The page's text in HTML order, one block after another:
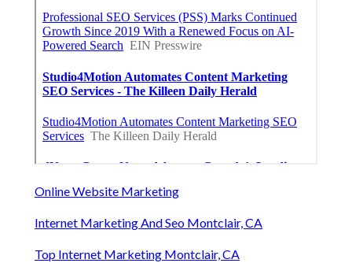
Online Website Marketing
Internet Marketing And Seo Montclair, CA
Top Internet Marketing Montclair, CA